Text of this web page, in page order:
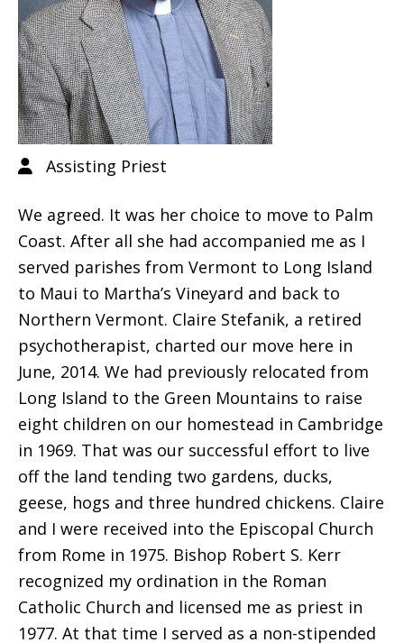
Assisting Priest
We agreed. It was her choice to move to Palm
Coast. After all she had accompanied me as I
served parishes from Vermont to Long Island
to Maui to Martha’s Vineyard and back to
Northern Vermont. Claire Stefanik, a retired
psychotherapist, charted our move here in
June, 2014. We had previously relocated from
Long Island to the Green Mountains to raise
eight children on our homestead in Cambridge
in 1969. That was our successful effort to live
off the land tending two gardens, ducks,
geese, hogs and three hundred chickens. Claire
and I were received into the Episcopal Church
from Rome in 1975. Bishop Robert S. Kerr
recognized my ordination in the Roman
Catholic Church and licensed me as priest in
1977. At that time I served as a non-stipended